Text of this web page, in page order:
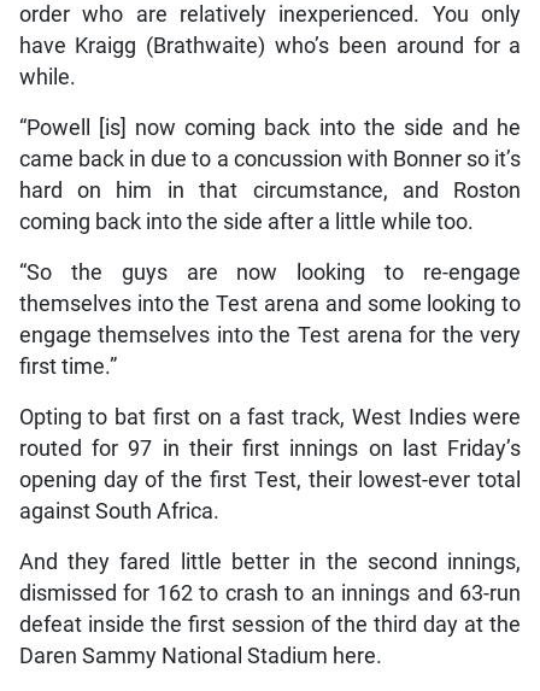
order who are relatively inexperienced. You only
have Kraigg (Brathwaite) who’s been around for a
while.
“Powell [is] now coming back into the side and he
came back in due to a concussion with Bonner so it’s
hard on him in that circumstance, and Roston
coming back into the side after a little while too.
“So the guys are now looking to re-engage
themselves into the Test arena and some looking to
engage themselves into the Test arena for the very
first time.”
Opting to bat first on a fast track, West Indies were
routed for 97 in their first innings on last Friday’s
opening day of the first Test, their lowest-ever total
against South Africa.
And they fared little better in the second innings,
dismissed for 162 to crash to an innings and 63-run
defeat inside the first session of the third day at the
Daren Sammy National Stadium here.